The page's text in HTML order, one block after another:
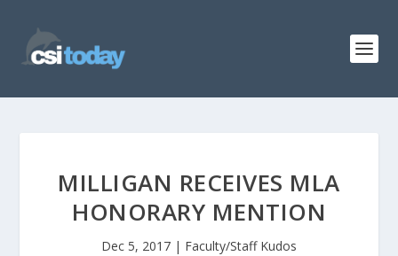
MILLIGAN RECEIVES MLA
HONORARY MENTION
Dec 5, 2017 | Faculty/Staff Kudos